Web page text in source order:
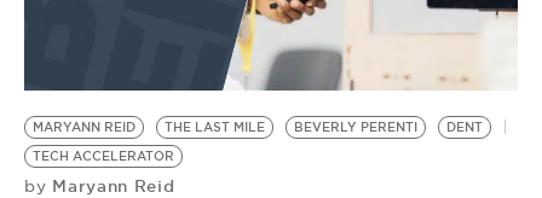
BE EXTRAS
MARYANN REID THE LAST MILE BEVERLY PERENTI
DENT
TECH ACCELERATOR
by Maryann Reid